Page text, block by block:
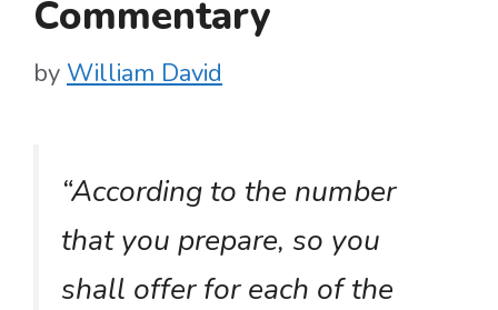
Commentary
by William David
“According to the number
that you prepare, so you
shall offer for each of the